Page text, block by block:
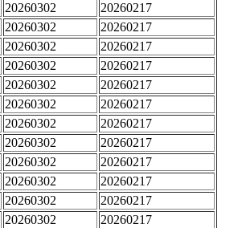
20260302
20260217
20260302
20260217
20260302
20260217
20260302
20260217
20260302
20260217
20260302
20260217
20260302
20260217
20260302
20260217
20260302
20260217
20260302
20260217
20260302
20260217
20260302
20260217